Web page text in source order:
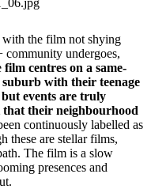
with the film not shying
undergoes,
film centres on a same-
with their teenage
events are truly
that their neighbourhood
continuously labelled as
these are stellar films,
The film is a slow
presences and